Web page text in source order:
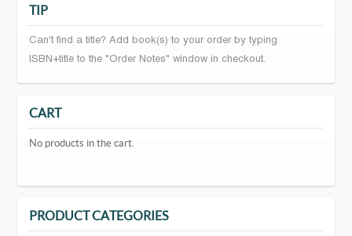
TIP
Can't find a title? Add book(s) to your order by typing
ISBN+title to the "Order Notes" window in checkout.
CART
No products in the cart.
PRODUCT CATEGORIES